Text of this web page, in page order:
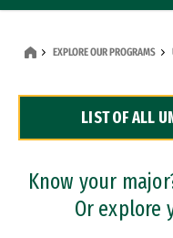
Dual Degree Programs
Professional
EXPLORE OUR PROGRAMS
LIST OF ALL
Know your
Or explore